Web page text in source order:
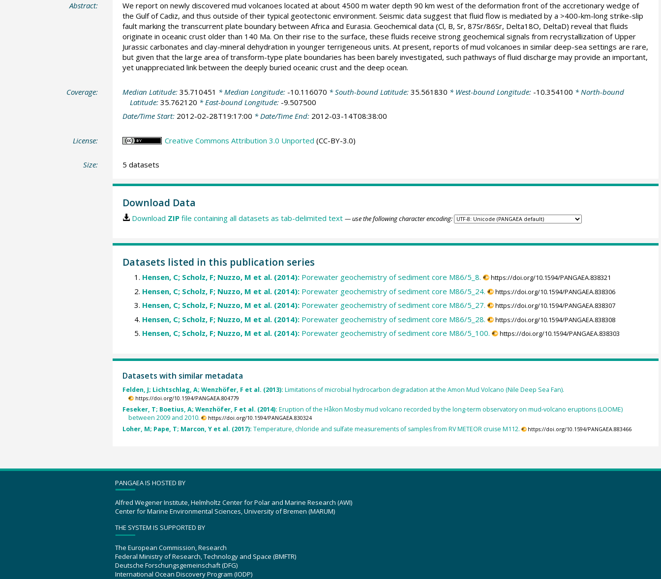
Abstract:
We report on newly discovered mud volcanoes located at about 4500 m water depth 90 km west of the deformation front of the accretionary wedge of
the Gulf of Cadiz, and thus outside of their typical geotectonic environment. Seismic data suggest that fluid flow is mediated by a >400-km-long strike-slip
fault marking the transcurrent plate boundary between Africa and Eurasia. Geochemical data (Cl, B, Sr, 87Sr/86Sr, Delta18O, DeltaD) reveal that fluids
originate in oceanic crust older than 140 Ma. On their rise to the surface, these fluids receive strong geochemical signals from recrystallization of Upper
Jurassic carbonates and clay-mineral dehydration in younger terrigeneous units. At present, reports of mud volcanoes in similar deep-sea settings are rare,
but given that the large area of transform-type plate boundaries has been barely investigated, such pathways of fluid discharge may provide an important,
yet unappreciated link between the deeply buried oceanic crust and the deep ocean.
Coverage: Median Latitude: 35.710451 * Median Longitude: -10.116070 * South-bound Latitude: 35.561830 * West-bound Longitude: -10.354100 * North-bound
Latitude: 35.762120 * East-bound Longitude: -9.507500
Date/Time Start: 2012-02-28T19:17:00 * Date/Time End: 2012-03-14T08:38:00
License: Creative Commons Attribution 3.0 Unported (CC-BY-3.0)
Size: 5 datasets
Download Data
Download ZIPfile containing all datasets as tab-delimited text — use the following character encoding:
Datasets listed in this publication series
Hensen, C; Scholz, F; Nuzzo, M et al. (2014): Porewater geochemistry of sediment core M86/5_8. https://doi.org/10.1594/PANGAEA.838321
Hensen, C; Scholz, F; Nuzzo, M et al. (2014): Porewater geochemistry of sediment core M86/5_24. https://doi.org/10.1594/PANGAEA.838306
Hensen, C; Scholz, F; Nuzzo, M et al. (2014): Porewater geochemistry of sediment core M86/5_27. https://doi.org/10.1594/PANGAEA.838307
Hensen, C; Scholz, F; Nuzzo, M et al. (2014): Porewater geochemistry of sediment core M86/5_28. https://doi.org/10.1594/PANGAEA.838308
Hensen, C; Scholz, F; Nuzzo, M et al. (2014): Porewater geochemistry of sediment core M86/5_100. https://doi.org/10.1594/PANGAEA.838303
Datasets with similar metadata
Felden, J; Lichtschlag, A; Wenzhöfer, F et al. (2013): Limitations of microbial hydrocarbon degradation at the Amon Mud Volcano (Nile Deep Sea Fan).
https://doi.org/10.1594/PANGAEA.804779
Feseker, T; Boetius, A; Wenzhöfer, F et al. (2014): Eruption of the Håkon Mosby mud volcano recorded by the long-term observatory on mud-volcano eruptions (LOOME)
between 2009 and 2010.
https://doi.org/10.1594/PANGAEA.830324
Loher, M; Pape, T; Marcon, Y et al. (2017): Temperature, chloride and sulfate measurements of samples from RV METEOR cruise M112. https://doi.org/10.1594/PANGAEA.883466
PANGAEA IS HOSTED BY
Alfred Wegener Institute, Helmholtz Center for Polar and Marine Research (AWI)
Center for Marine Environmental Sciences, University of Bremen (MARUM)
THE SYSTEM IS SUPPORTED BY
The European Commission, Research
Federal Ministry of Research, Technology and Space (BMFTR)
Deutsche Forschungsgemeinschaft (DFG)
International Ocean Discovery Program (IODP)